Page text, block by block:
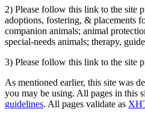
2) Please follow this link to the site
adoptions, fostering, & placements
companion animals; animal
special-needs animals; therapy,
3) Please follow this link to the site
As mentioned earlier, this site was
you may be using. All pages in this
guidelines. All pages validate as